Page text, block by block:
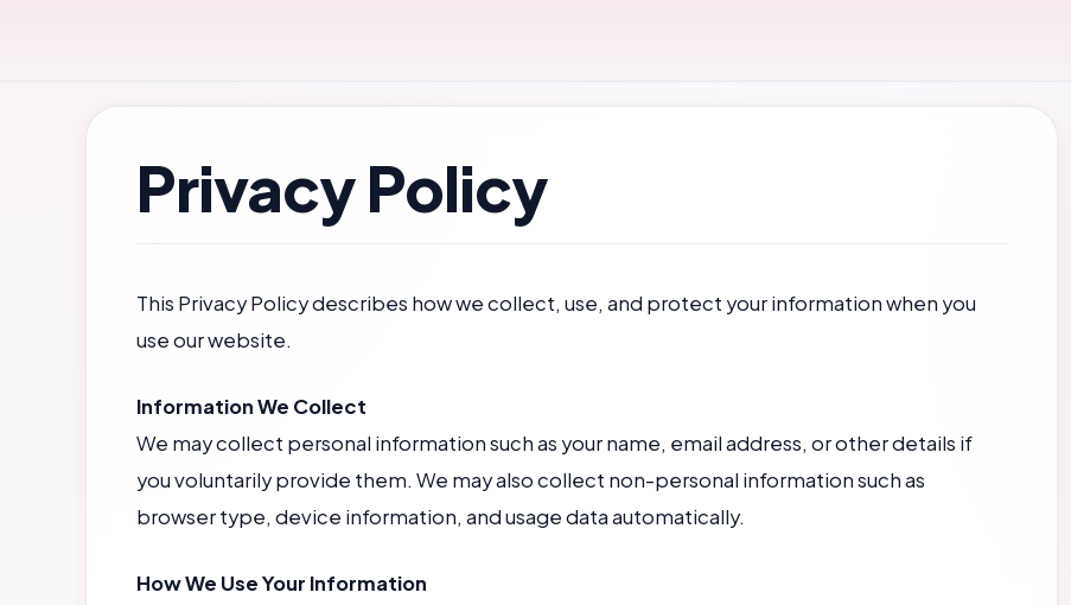
Privacy Policy
This Privacy Policy describes how we collect, use, and protect your information when you
use our website.
Information We Collect
We may collect personal information such as your name, email address, or other details if
you voluntarily provide them. We may also collect non-personal information such as
browser type, device information, and usage data automatically.
How We Use Your Information